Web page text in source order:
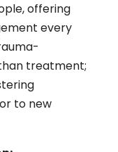
offering
every
treatment;
to new